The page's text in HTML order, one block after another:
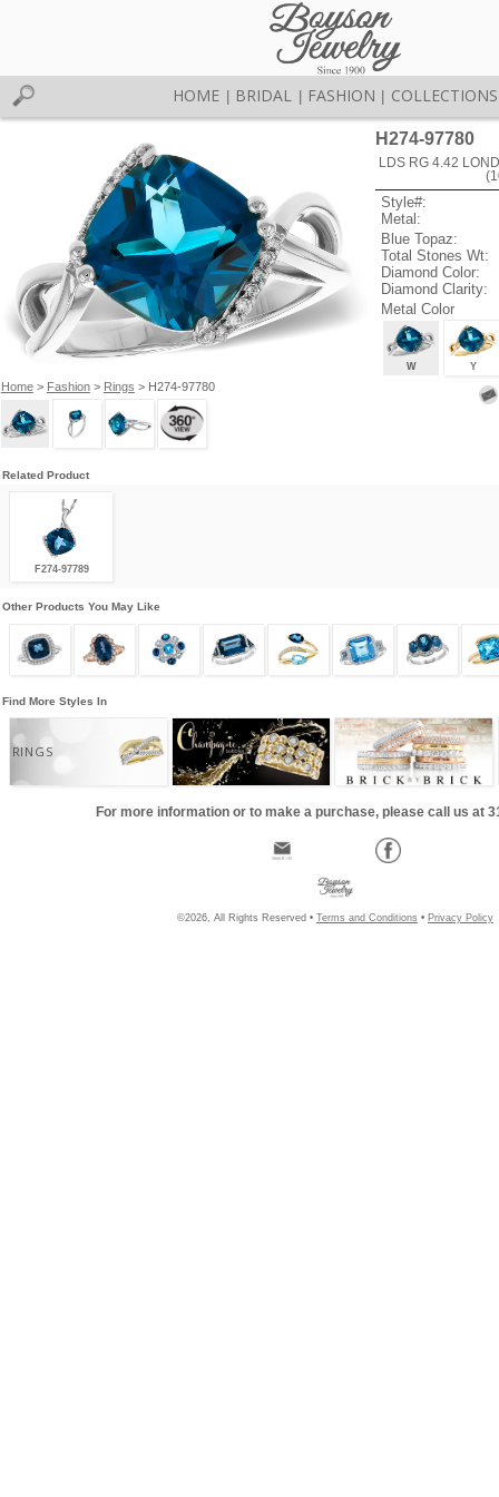
HOME BRIDAL FASHION COLLECTIONS
Home> Fashion> Rings > H274-97780
H274-97780
LDS RG 4.42
Style#:
Metal:
Blue Topaz:
Total Stones Wt:
Diamond Color:
Diamond Clarity:
Metal Color
W Y
Related Product
F274-97789
Other Products You May Like
Find More Styles In
RINGS
For more information or to make a purchase, please call us at
©2026, All Rights Reserved • Terms and Conditions • Privacy Policy